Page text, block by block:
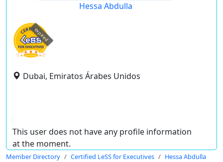
Hessa Abdulla
expired
Dubai, Emiratos Árabes Unidos
This user does not have any profile information
at the moment.
Member Directory Certified LeSS for Executives Hessa Abdulla